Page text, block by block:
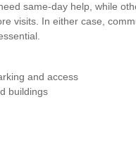
same-day help, while
visits. In either case,
and access
buildings